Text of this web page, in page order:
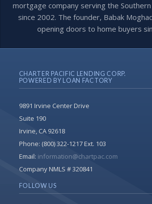
mortgage company serving the
since 2002. The founder, Babak
opening doors to home buyers
CHARTER PACIFIC LENDING CORP.
POWERED BY LOAN FACTORY
9891 Irvine Center Drive
Suite 190
Irvine, CA 92618
Phone: (800) 322-1217 Ext. 103
Email: information@chartpac.com
Company NMLS # 320841
FOLLOW US